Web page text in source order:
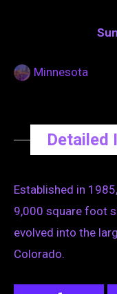
Minnesota
Detailed
Established in
9,000 square foot
evolved into the
Colorado.